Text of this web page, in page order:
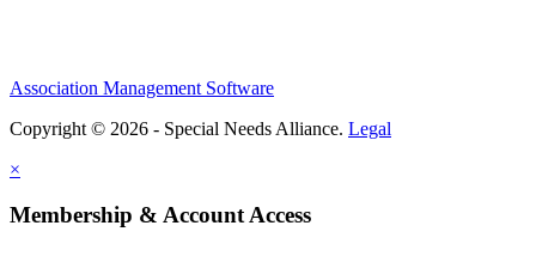
Association Management Software
Copyright © 2026 - Special Needs Alliance. Legal
×
Membership & Account Access